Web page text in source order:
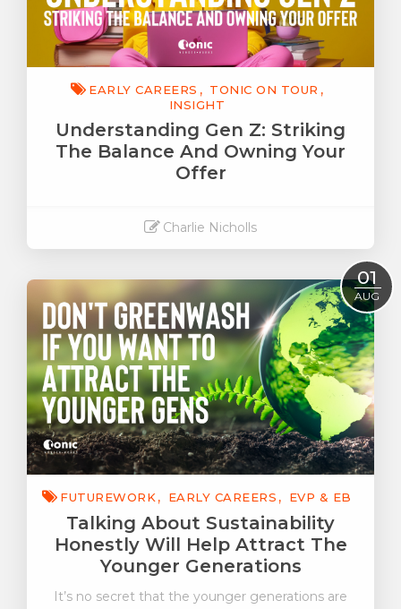
EARLY CAREERS
TONIC ON TOUR
INSIGHT
Understanding Gen Z: Striking
The Balance And Owning Your
Offer
Charlie Nicholls
01
AUG
FUTUREWORK EARLY CAREERS EVP & EB
Talking About Sustainability
Honestly Will Help Attract The
Younger Generations
It’s no secret that the younger generations are